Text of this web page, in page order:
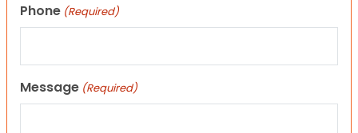
Phone (Required)
Message (Required)